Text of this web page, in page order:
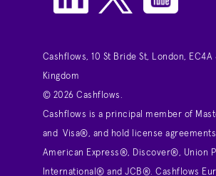
Cashflows, 10 St Bride St, London, EC4A
Kingdom
© 2026 Cashflows.
Cashflows is a principal member of
and Visa®, and hold license
American Express®, Discover®, Union
International® and JCB®. Cashflows